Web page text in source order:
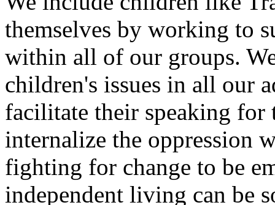
themselves by working to
within all of our groups.
children's issues in all our
facilitate their speaking for
internalize the oppression
fighting for change to be
independent living can be